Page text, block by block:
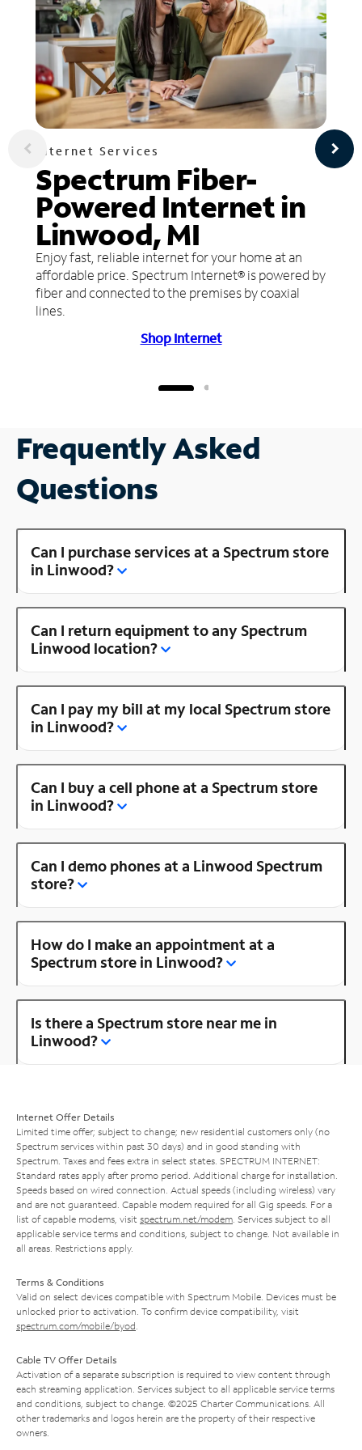
Internet Services
Spectrum Fiber-
Powered Internet in
Linwood, MI
Enjoy fast, reliable internet for your home at an
affordable price. Spectrum Internet® is powered by
fiber and connected to the premises by coaxial
lines.
Shop Internet
Frequently Asked
Questions
Can I purchase services at a Spectrum store
in Linwood?
Can I return equipment to any Spectrum
Linwood location?
Can I pay my bill at my local Spectrum store
in Linwood?
Can I buy a cell phone at a Spectrum store
in Linwood?
Can I demo phones at a Linwood Spectrum
store?
How do I make an appointment at a
Spectrum store in Linwood?
Is there a Spectrum store near me in
Linwood?
Internet Offer Details
Limited time offer; subject to change; new residential customers only (no
Spectrum services within past 30 days) and in good standing with
Spectrum. Taxes and fees extra in select states. SPECTRUM INTERNET:
Standard rates apply after promo period. Additional charge for installation.
Speeds based on wired connection. Actual speeds (including wireless) vary
and are not guaranteed. Capable modem required for all Gig speeds. For a
list of capable modems, visit spectrum.net/modem . Services subject to all
applicable service terms and conditions, subject to change. Not available in
all areas. Restrictions apply.
Terms & Conditions
Valid on select devices compatible with Spectrum Mobile. Devices must be
unlocked prior to activation. To confirm device compatibility, visit
spectrum.com/mobile/byod
Cable TV Offer Details
Activation of a separate subscription is required to view content through
each streaming application. Services subject to all applicable service terms
and conditions, subject to change. ©2025 Charter Communications. All
other trademarks and logos herein are the property of their respective
owners.